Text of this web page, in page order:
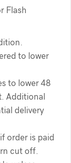
Flash
to lower
to lower 48
Additional
delivery
order is paid
cut off.